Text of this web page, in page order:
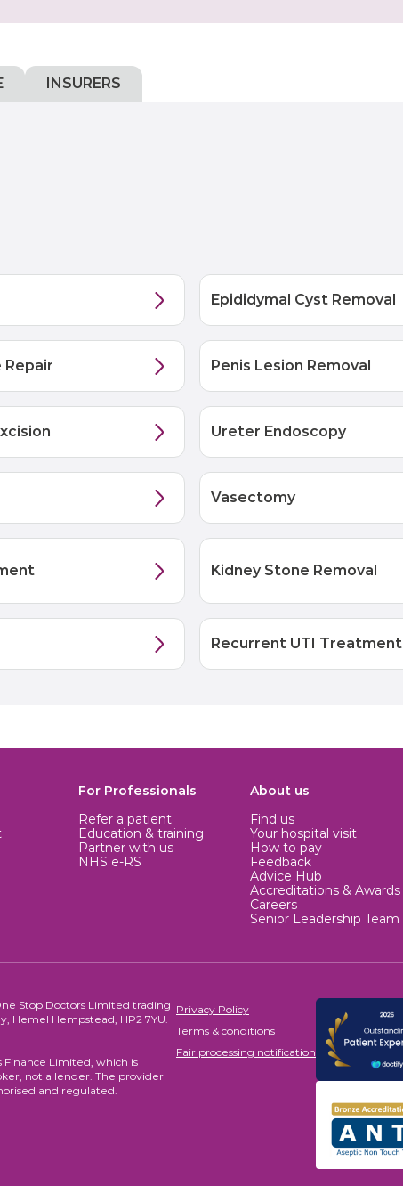
INSURERS
Epididymal Cyst Removal
Penis Lesion Removal
Ureter Endoscopy
Vasectomy
Kidney Stone Removal
Recurrent UTI Treatment
For Professionals
Refer a patient
Education & training
Partner with us
NHS e-RS
About us
Find us
Your hospital visit
How to pay
Feedback
Advice Hub
Accreditations & Awards
Careers
Senior Leadership Team
Privacy Policy
Terms & conditions
Fair processing notification
Stop Doctors Limited trading
Hemel Hempstead, HP2 7YU.
Finance Limited, which is
not a lender. The provider
and regulated.